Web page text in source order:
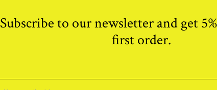
Subscribe to our newsletter and get
first order.